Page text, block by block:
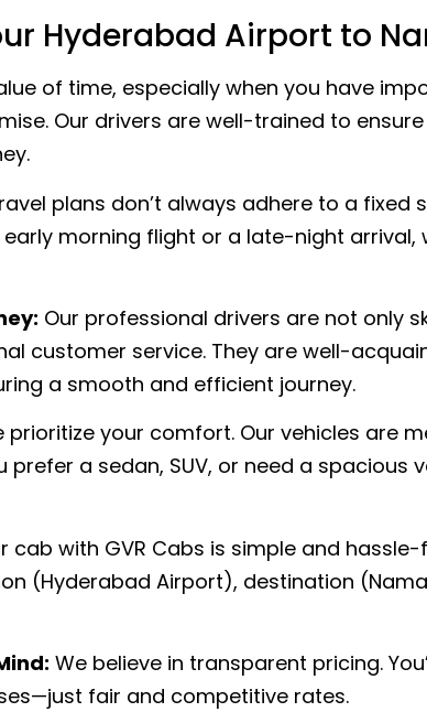
Hyderabad Airport to
of time, especially when you have
Our drivers are well-trained to
plans don’t always adhere to a fixed
early morning flight or a late-night
Our professional drivers are not only
customer service. They are well-
a smooth and efficient journey.
prioritize your comfort. Our vehicles are
a sedan, SUV, or need a spacious
cab with GVR Cabs is simple and
(Hyderabad Airport), destination
We believe in transparent pricing.
fair and competitive rates.